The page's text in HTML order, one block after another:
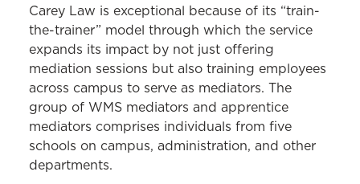
Carey Law is exceptional because of its “train-
the-trainer” model through which the service
expands its impact by not just offering
mediation sessions but also training employees
across campus to serve as mediators. The
group of WMS mediators and apprentice
mediators comprises individuals from five
schools on campus, administration, and other
departments.